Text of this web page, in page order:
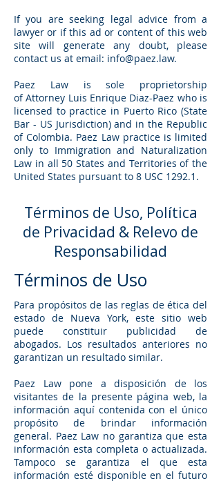
If you are seeking legal advice from a
lawyer or if this ad or content of this web
site will generate any doubt, please
contact us at email: info@paez.law.
Paez Law is sole proprietorship
of Attorney Luis Enrique Diaz-Paez who is
licensed to practice in Puerto Rico (State
Bar - US Jurisdiction) and in the Republic
of Colombia. Paez Law practice is limited
only to Immigration and Naturalization
Law in all 50 States and Territories of the
United States pursuant to 8 USC 1292.1.
Términos de Uso, Política
de Privacidad & Relevo de
Responsabilidad
Términos de Uso
Para propósitos de las reglas de ética del
estado de Nueva York, este sitio web
puede constituir publicidad de
abogados. Los resultados anteriores no
garantizan un resultado similar.
Paez Law pone a disposición de los
visitantes de la presente página web, la
información aquí contenida con el único
propósito de brindar información
general. Paez Law no garantiza que esta
información esta completa o actualizada.
Tampoco se garantiza el que esta
información esté disponible en el futuro